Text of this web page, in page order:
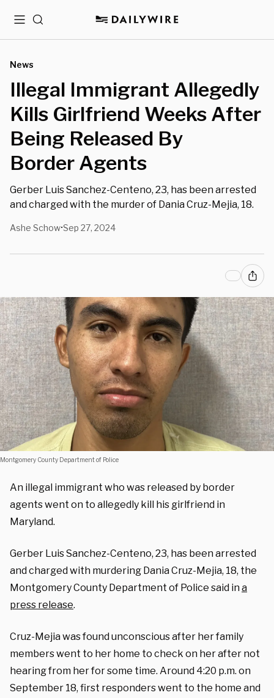
MenuSearch
News
Illegal Immigrant Allegedly
Kills Girlfriend Weeks After
Being Released By
Border Agents
Gerber Luis Sanchez-Centeno, 23, has been arrested
and charged with the murder of Dania Cruz-Mejia, 18.
Ashe Schow•Sep 27, 2024
Montgomery County Department of Police
An illegal immigrant who was released by border
agents went on to allegedly kill his girlfriend in
Maryland.
Gerber Luis Sanchez-Centeno, 23, has been arrested
and charged with murdering Dania Cruz-Mejia, 18, the
Montgomery County Department of Police said ina
press release.
Cruz-Mejia was found unconscious after her family
members went to her home to check on her after not
hearing from her for some time. Around 4:20 p.m. on
September 18, first responders went to the home and